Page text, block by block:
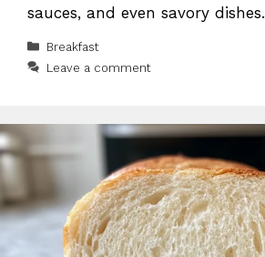
sauces, and even savory
Categories
Breakfast
Leave a comment